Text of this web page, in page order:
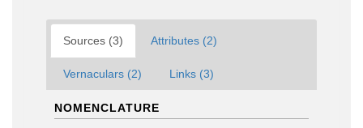
Sources (3) Attributes (2)
Vernaculars (2) Links (3)
NOMENCLATURE